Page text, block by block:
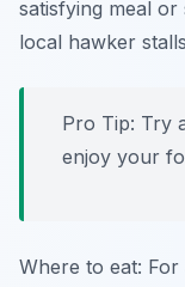
satisfying meal
local hawker
Pro Tip: Try
enjoy your
Where to eat: